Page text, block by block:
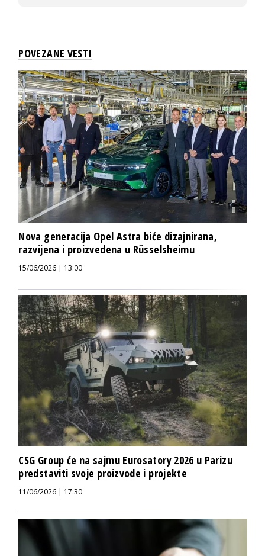
POVEZANE VESTI
Nova generacija Opel Astra biće dizajnirana,
razvijena i proizvedena u Rüsselsheimu
15/06/2026 | 13:00
CSG Group će na sajmu Eurosatory 2026 u Parizu
predstaviti svoje proizvode i projekte
11/06/2026 | 17:30